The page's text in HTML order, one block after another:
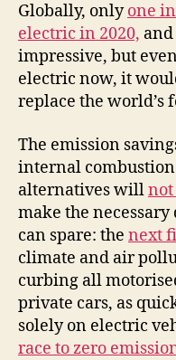
Globally, onlyone
electric in 2020, and
impressive, but
electric now, it
replace the world’s
The emission
internal
alternatives willnot
make the
can spare: the next
climate and air
curbing all
private cars, as
solely on electric
race to zero